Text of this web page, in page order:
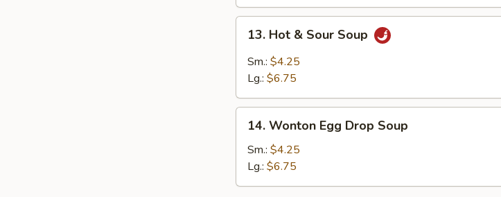
Hot
Sour
13. Hot & Sour Soup
Sm.: $4.25
Lg.: $6.75
Wonton
Egg
Drop
Soup
14. Wonton Egg Drop Soup
Sm.: $4.25
Lg.: $6.75